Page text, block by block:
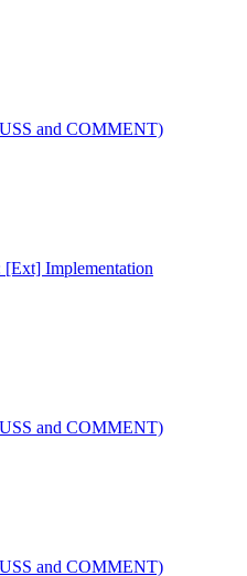
and COMMENT)
[Ext] Implementation
and COMMENT)
and COMMENT)